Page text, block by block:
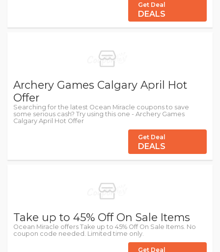
Get Deal
DEALS
Archery Games Calgary April Hot
Offer
Searching for the latest Ocean Miracle coupons to save
some serious cash? Try using this one - Archery Games
Calgary April Hot Offer
Get Deal
DEALS
Take up to 45% Off On Sale Items
Ocean Miracle offers Take up to 45% Off On Sale Items. No
coupon code needed. Limited time only.
Get Deal